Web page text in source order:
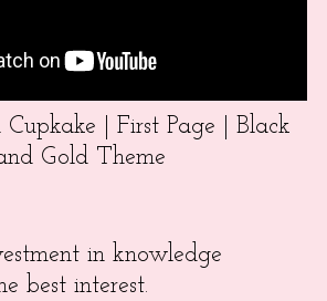
| First Page | Black
Gold Theme
in knowledge
best interest.